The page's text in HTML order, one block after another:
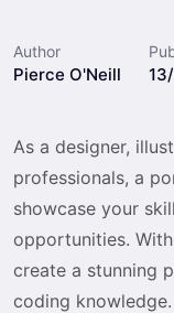
Author
Pierce O'Neill
As a designer,
professionals, a
showcase your
opportunities. With
create a stunning
coding